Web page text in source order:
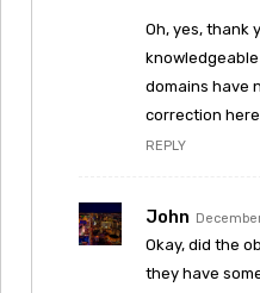
Oh, yes, thank
domains have
correction here.
REPLY
John
Okay, did the
they have